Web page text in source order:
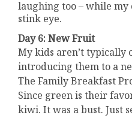
laughing too – while
stink eye.
Day 6: New Fruit
My kids aren’t typically
introducing them to a
The Family Breakfast
Since green is their
kiwi. It was a bust. Just